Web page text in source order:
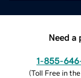
Need a
1-855-
(Toll Free in